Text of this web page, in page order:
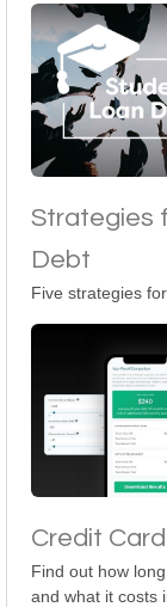
Strategies
Debt
Five strategies
Credit
Find out how
and what it costs